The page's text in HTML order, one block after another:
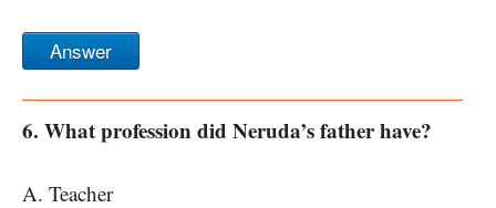
Answer
6. What profession did Neruda’s father have?
A. Teacher